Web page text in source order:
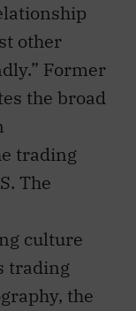
other
Former
the broad
trading
The
culture
trading
the